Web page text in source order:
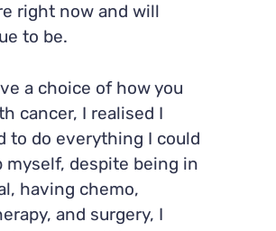
right now and will
to be.
a choice of how you
cancer, I realised I
to do everything I could
myself, despite being in
having chemo,
and surgery, I